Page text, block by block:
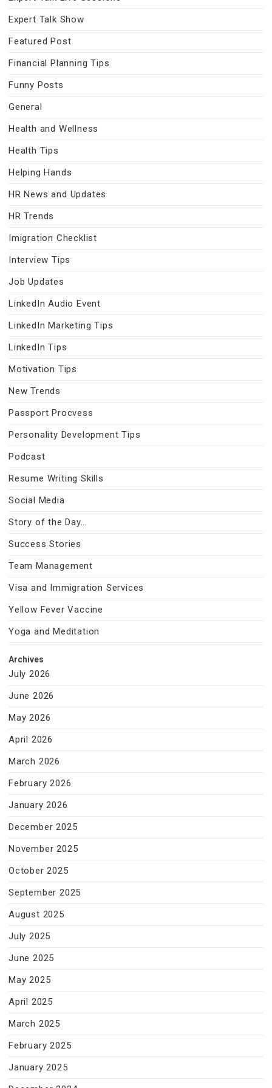
Expert Talk Show
Featured Post
Financial Planning Tips
Funny Posts
General
Health and Wellness
Health Tips
Helping Hands
HR News and Updates
HR Trends
Imigration Checklist
Interview Tips
Job Updates
LinkedIn Audio Event
LinkedIn Marketing Tips
LinkedIn Tips
Motivation Tips
New Trends
Passport Procvess
Personality Development Tips
Podcast
Resume Writing Skills
Social Media
Story of the Day…
Success Stories
Team Management
Visa and Immigration Services
Yellow Fever Vaccine
Yoga and Meditation
Archives
July 2026
June 2026
May 2026
April 2026
March 2026
February 2026
January 2026
December 2025
November 2025
October 2025
September 2025
August 2025
July 2025
June 2025
May 2025
April 2025
March 2025
February 2025
January 2025